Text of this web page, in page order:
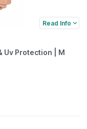
Read Info
Uv Protection | M